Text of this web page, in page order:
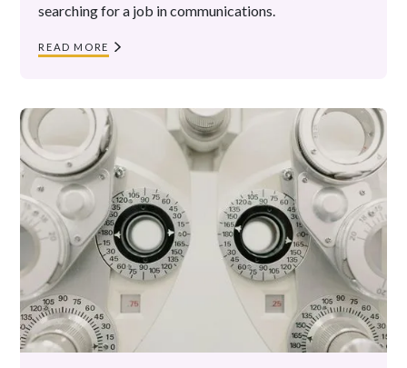
searching for a job in communications.
READ MORE